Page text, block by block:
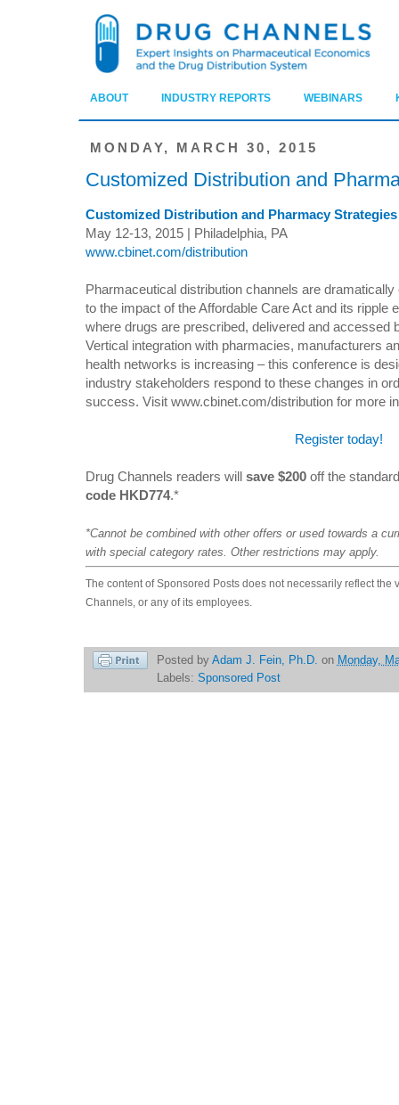
ABOUT INDUSTRY REPORTS WEBINARS
MONDAY, MARCH 30, 2015
Customized Distribution and
Customized Distribution and Pharmacy
May 12-13, 2015 | Philadelphia, PA
www.cbinet.com/distribution
Pharmaceutical distribution channels are dramatically
to the impact of the Affordable Care Act and its ripple
where drugs are prescribed, delivered and accessed
Vertical integration with pharmacies, manufacturers
health networks is increasing – this conference is
industry stakeholders respond to these changes in
success. Visit www.cbinet.com/distribution for more
Register today!
Drug Channels readers will save $200 off the
code HKD774.*
*Cannot be combined with other offers or used towards a
with special category rates. Other restrictions may apply.
The content of Sponsored Posts does not necessarily reflect
Channels, or any of its employees.
Posted by Adam J. Fein, Ph.D. on Monday,
Labels: Sponsored Post